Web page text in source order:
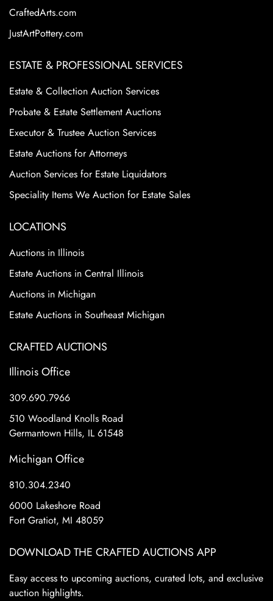
CraftedArts.com
JustArtPottery.com
ESTATE & PROFESSIONAL SERVICES
Estate & Collection Auction Services
Probate & Estate Settlement Auctions
Executor & Trustee Auction Services
Estate Auctions for Attorneys
Auction Services for Estate Liquidators
Speciality Items We Auction for Estate Sales
LOCATIONS
Auctions in Illinois
Estate Auctions in Central Illinois
Auctions in Michigan
Estate Auctions in Southeast Michigan
CRAFTED AUCTIONS
Illinois Office
309.690.7966
510 Woodland Knolls Road
Germantown Hills, IL 61548
Michigan Office
810.304.2340
6000 Lakeshore Road
Fort Gratiot, MI 48059
DOWNLOAD THE CRAFTED AUCTIONS APP
Easy access to upcoming auctions, curated lots, and exclusive
auction highlights.